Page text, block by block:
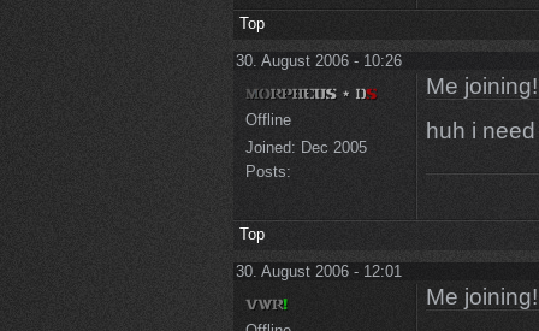
Top
30. August 2006 - 10:26
Offline
Joined: Dec 2005
Posts:
Me joining!
huh i
Top
30. August 2006 - 12:01
Me joining!